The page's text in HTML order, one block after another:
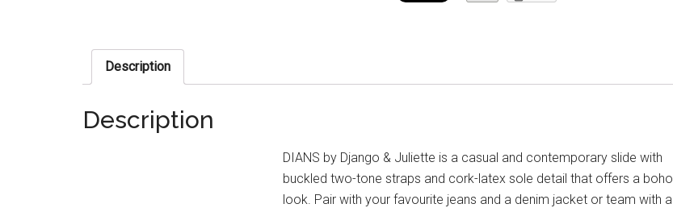
Description
Description
DIANS by Django & Juliette is a casual and contemporary slide with
buckled two-tone straps and cork-latex sole detail that offers a boho
look. Pair with your favourite jeans and a denim jacket or team with a